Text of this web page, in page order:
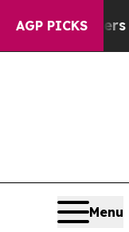
AGP PICKS
but Offers no
Menu